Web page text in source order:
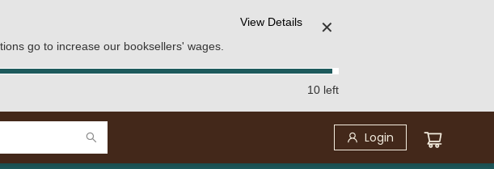
go to increase our booksellers' wages.
View Details ✕
10 left
Login